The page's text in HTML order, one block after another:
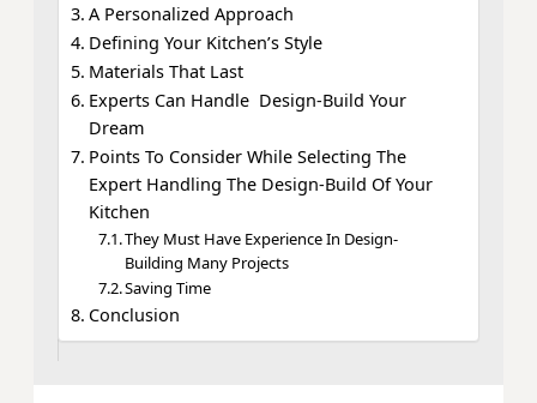
A Personalized Approach
Defining Your Kitchen’s Style
Materials That Last
Experts Can Handle Design-Build Your
Dream
Points To Consider While Selecting The
Expert Handling The Design-Build Of Your
Kitchen
They Must Have Experience In Design-
Building Many Projects
Saving Time
Conclusion